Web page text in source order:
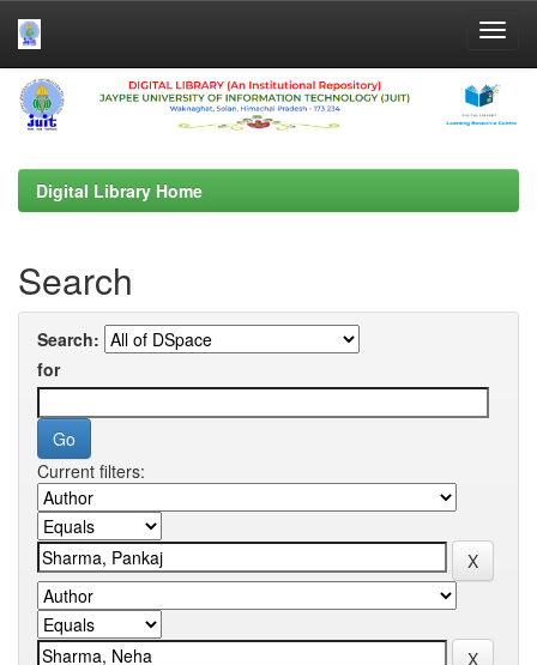
Skip
navigation
Digital Library Home
Search
Search:
for
Current filters: